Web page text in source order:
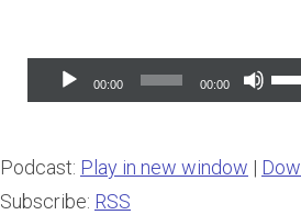
Audio
Player
00:00 00:00
Podcast: Play in new window |
Subscribe: RSS